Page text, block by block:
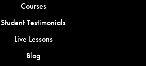
Courses
Student Testimonials
Live Lessons
Blog